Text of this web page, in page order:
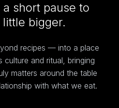
short pause to
little bigger.
recipes — into a place
and ritual, bringing
matters around the table
with what we eat.